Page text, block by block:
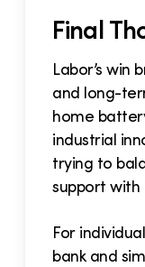
Final
Labor’s win
and long-
home
industrial
trying to
support with
For
bank and